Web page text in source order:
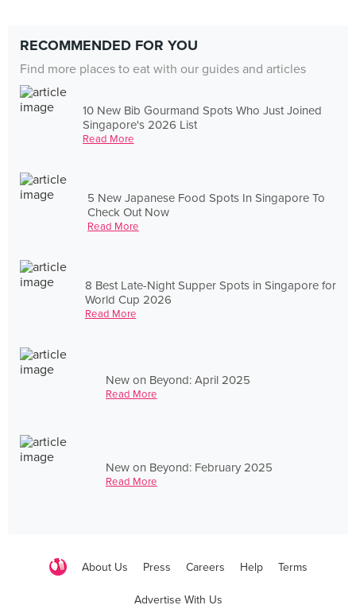
RECOMMENDED FOR YOU
Find more places to eat with our guides and articles
10 New Bib Gourmand Spots Who Just Joined
Singapore's 2026 List
Read More
5 New Japanese Food Spots In Singapore To
Check Out Now
Read More
8 Best Late-Night Supper Spots in Singapore for
World Cup 2026
Read More
New on Beyond: April 2025
Read More
New on Beyond: February 2025
Read More
About Us Press Careers Help Terms
Advertise With Us